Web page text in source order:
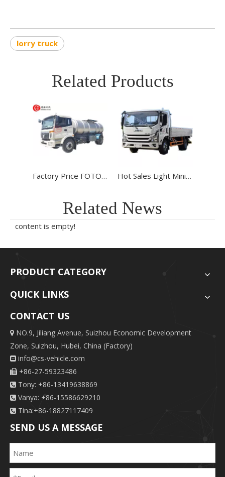
lorry truck
Related Products
Factory Price FOTON 4*2 6 Wheels 6000L Water Lorry Truck Stainless Steel Water Tank Truck for sale Hot Sales Light Mini Cargo Truck JMC T822 Light Lorry Truck Duty JMC Cargo Truck for Sale To Algeria
Related News
content is empty!
PRODUCT CATEGORY
QUICK LINKS
CONTACT US
 NO.9, Jiliang Avenue, Suizhou Economic Development
Zone, Suizhou, Hubei, China (Factory)
 info@cs-vehicle.com
 +86-27-59323486
 Tony: +86-13419638869
 Vanya: +86-15586629210
 Tina:+86-18827117409
SEND US A MESSAGE